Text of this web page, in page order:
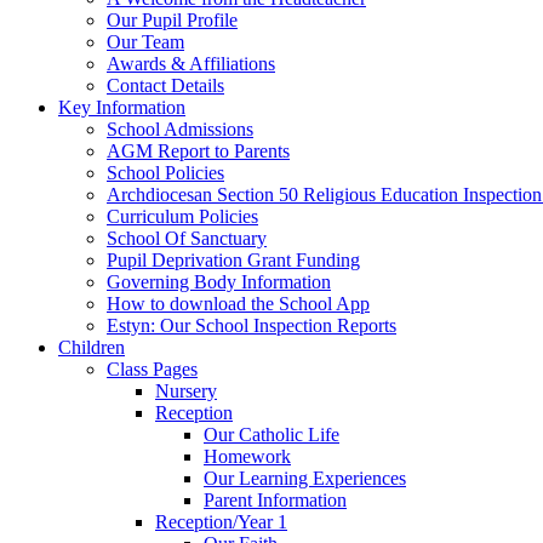
Our Pupil Profile
Our Team
Awards & Affiliations
Contact Details
Key Information
School Admissions
AGM Report to Parents
School Policies
Archdiocesan Section 50 Religious Education
Curriculum Policies
School Of Sanctuary
Pupil Deprivation Grant Funding
Governing Body Information
How to download the School App
Estyn: Our School Inspection Reports
Children
Class Pages
Nursery
Reception
Our Catholic Life
Homework
Our Learning Experiences
Parent Information
Reception/Year 1